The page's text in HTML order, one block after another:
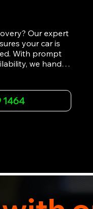
Our expert
your car is
With prompt
we handle
customer service
Contact us
recovery.
1464